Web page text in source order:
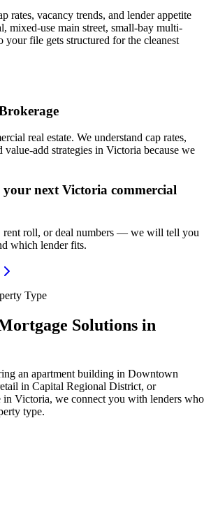
rates, vacancy trends, and lender appetite
mixed-use main street, small-bay multi-
file gets structured for the cleanest
real estate. We understand cap rates,
add strategies in Victoria because we
your next Victoria commercial
rent roll, or deal numbers — we will tell you
which lender fits.
Type
Solutions in
an apartment building in Downtown
in Capital Regional District, or
in Victoria, we connect you with lenders who
type.